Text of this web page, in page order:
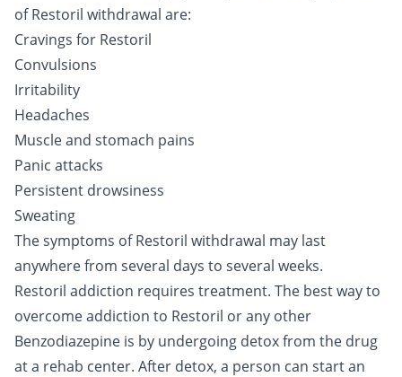
of Restoril withdrawal are:
Cravings for Restoril
Convulsions
Irritability
Headaches
Muscle and stomach pains
Panic attacks
Persistent drowsiness
Sweating
The symptoms of Restoril withdrawal may last
anywhere from several days to several weeks.
Restoril addiction requires treatment. The best way to
overcome addiction to Restoril or any other
Benzodiazepine is by undergoing detoxfrom the drug
at a rehab center. After detox, a person can start an